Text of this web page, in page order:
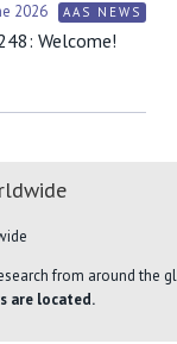
2026 AAS NEWS
Welcome!
from around the
are located.